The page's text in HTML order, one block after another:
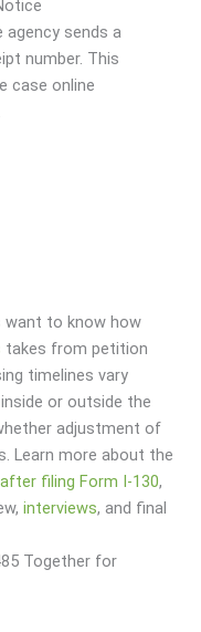
sends a
number. This
case online
want to know how
takes from petition
timelines vary
or outside the
adjustment of
Learn more about the
filing Form I-130,
interviews, and final
Together for